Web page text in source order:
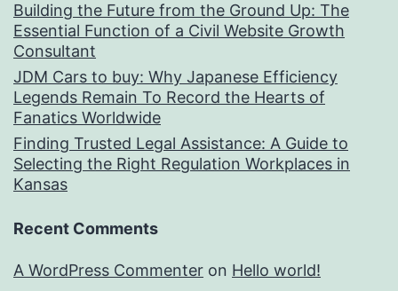
Building the Future from the Ground Up: The
Essential Function of a Civil Website Growth
Consultant
JDM Cars to buy: Why Japanese Efficiency
Legends Remain To Record the Hearts of
Fanatics Worldwide
Finding Trusted Legal Assistance: A Guide to
Selecting the Right Regulation Workplaces in
Kansas
Recent Comments
A WordPress Commenter on Hello world!